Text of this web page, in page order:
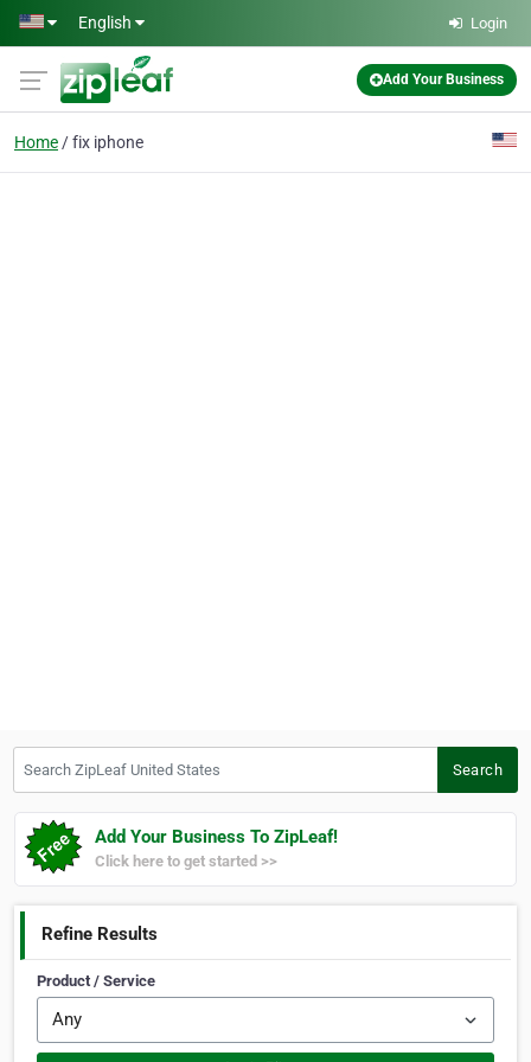
Skip to main content
English Login
Add Your Business
Home fix iphone
Search
Add Your Business To ZipLeaf!
Click here to get started >>
Refine Results
Product / Service